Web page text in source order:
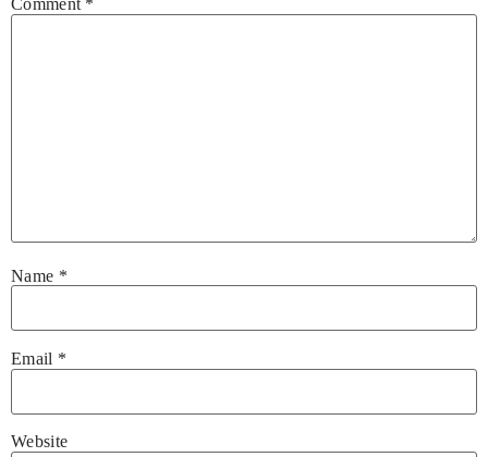
Comment *
Name *
Email *
Website